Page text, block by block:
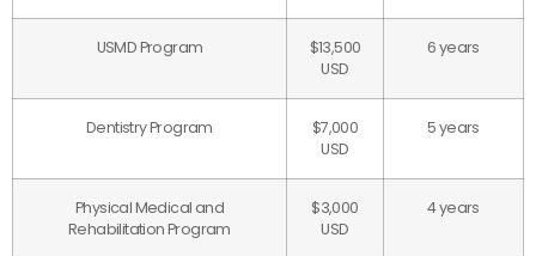
USMD Program
$13,500
USD
6 years
Dentistry Program
$7,000
USD
5 years
Physical Medical and
Rehabilitation Program
$3,000
USD
4 years